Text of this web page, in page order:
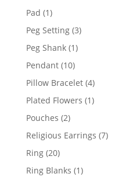
Pad 11
product
Peg Setting 33
Peg Shank 11
Pendant 1010
products
Pillow Bracelet 44
products
Plated Flowers 11
Pouches 22
products
Religious Earrings 77
Ring 2020
products
Ring Blanks 11